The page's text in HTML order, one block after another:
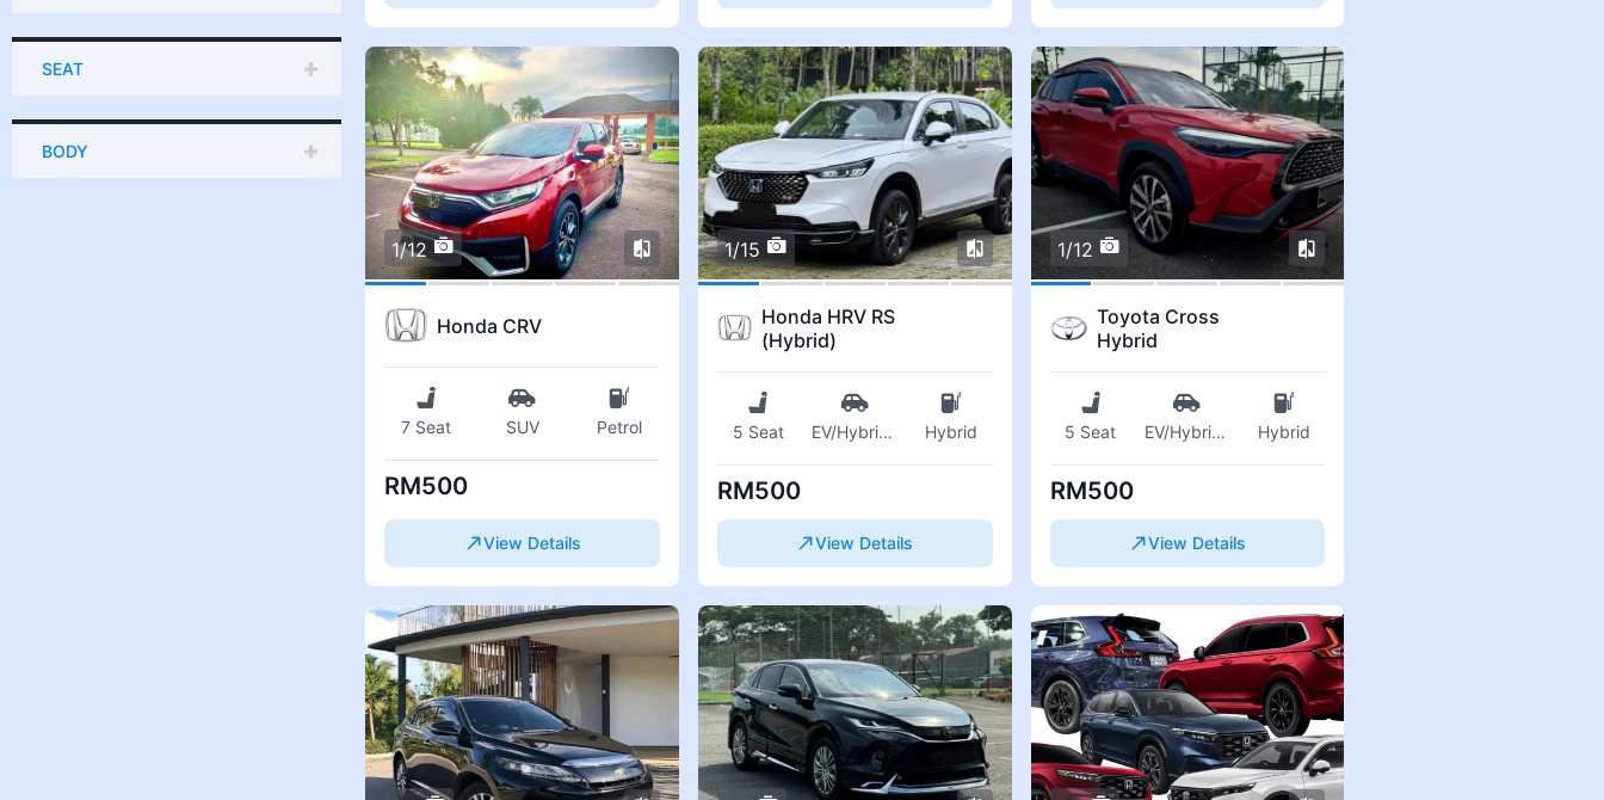
SEAT
BODY
1/12
Honda CRV
7 Seat SUV Petrol
RM500
View Details
1/15
Honda HRV RS
(Hybrid)
5 Seat EV/Hybrid... Hybrid
RM500
View Details
1/12
Toyota Cross
Hybrid
5 Seat EV/Hybrid... Hybrid
RM500
View Details